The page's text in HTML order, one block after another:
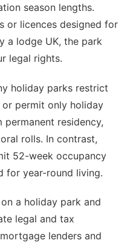
season lengths.
or licences designed for
a lodge UK, the park
legal rights.
holiday parks restrict
or permit only holiday
permanent residency,
rolls. In contrast,
52-week occupancy
for year-round living.
a holiday park and
legal and tax
lenders and